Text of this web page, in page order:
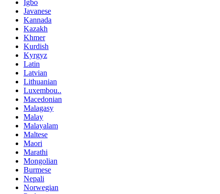
Igbo
Javanese
Kannada
Kazakh
Khmer
Kurdish
Kyrgyz
Latin
Latvian
Lithuanian
Luxembou..
Macedonian
Malagasy
Malay
Malayalam
Maltese
Maori
Marathi
Mongolian
Burmese
Nepali
Norwegian